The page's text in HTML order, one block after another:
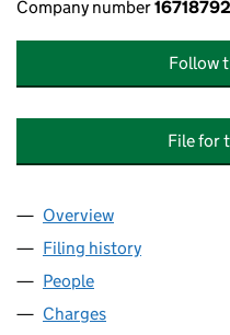
Company number16718792
Follow
File for
Company
Overview
Filing history
People
Charges